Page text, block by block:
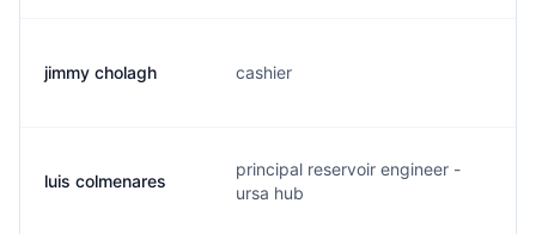
jimmy cholagh cashier
luis colmenares
principal reservoir engineer -
ursa hub